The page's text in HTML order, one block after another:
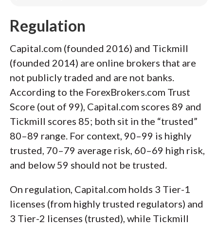
Regulation
Capital.com (founded 2016) and Tickmill
(founded 2014) are online brokers that are
not publicly traded and are not banks.
According to the ForexBrokers.com Trust
Score (out of 99), Capital.com scores 89 and
Tickmill scores 85; both sit in the “trusted”
80–89 range. For context, 90–99 is highly
trusted, 70–79 average risk, 60–69 high risk,
and below 59 should not be trusted.
On regulation, Capital.com holds 3 Tier-1
licenses (from highly trusted regulators) and
3 Tier-2 licenses (trusted), while Tickmill